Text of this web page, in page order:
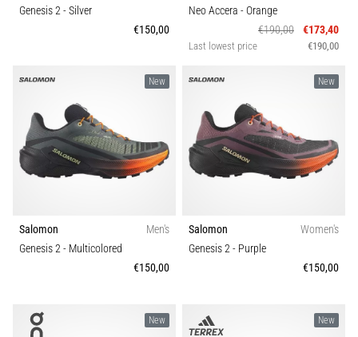
Genesis 2- Silver
€150,00
Neo Accera - Orange
€190,00
€173,40
Last lowest price €190,00
New
Salomon
Men's
Genesis 2- Multicolored
€150,00
New
Salomon
Women's
Genesis 2- Purple
€150,00
New New